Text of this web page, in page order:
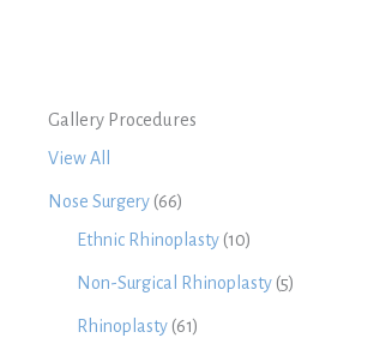
Gallery Procedures
View All
Nose Surgery (66)
Ethnic Rhinoplasty (10)
Non-Surgical Rhinoplasty (5)
Rhinoplasty (61)